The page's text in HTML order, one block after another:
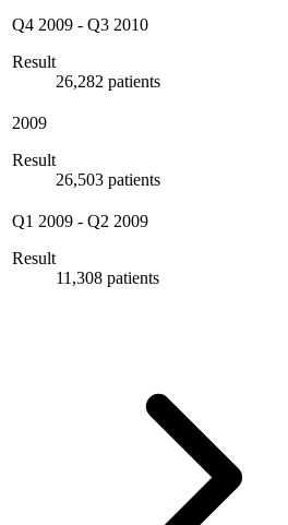
Q4 2009 - Q3 2010
Result
26,282 patients
2009
Result
26,503 patients
Q1 2009 - Q2 2009
Result
11,308 patients